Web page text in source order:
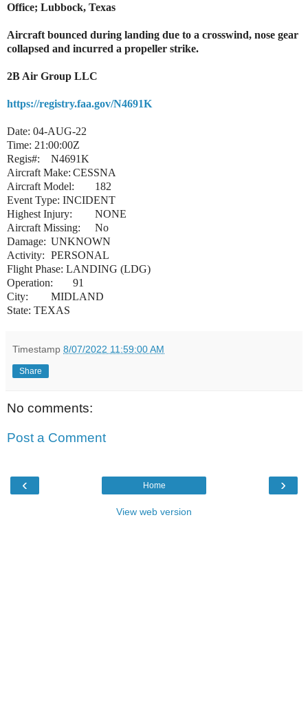
Office; Lubbock, Texas
Aircraft bounced during landing due to a crosswind, nose gear
collapsed and incurred a propeller strike.
2B Air Group LLC
https://registry.faa.gov/N4691K
Date: 04-AUG-22
Time: 21:00:00Z
Regis#:
N4691K
Aircraft Make: CESSNA
Aircraft Model:
182
Event Type: INCIDENT
Highest Injury:
NONE
Aircraft Missing:
No
Damage: UNKNOWN
Activity: PERSONAL
Flight Phase: LANDING (LDG)
Operation:
91
City:
MIDLAND
State: TEXAS
Timestamp 8/07/2022 11:59:00 AM
Share
No comments:
Post a Comment
‹ ›
Home
View web version